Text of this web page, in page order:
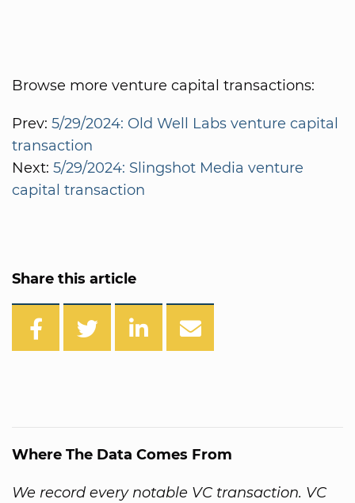
Browse more venture capital transactions:
Prev: 5/29/2024: Old Well Labs venture capital
transaction
Next: 5/29/2024: Slingshot Media venture
capital transaction
Share this article
Where The Data Comes From
We record every notable VC transaction. VC